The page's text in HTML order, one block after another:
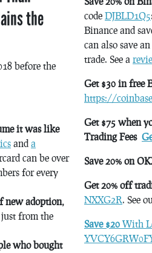
the
before the
it was like
and a
can be over
for every
new adoption,
from the
who bought
code DJBLD1Q5
Binance and
can also save
trade. See a
Get $30 in free
https://
Get $75 when
Trading Fees
Save 20% on
Get 20% off
NXXG2R. See
Save $20 With